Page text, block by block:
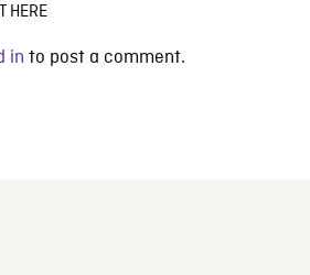
HERE
in to post a comment.